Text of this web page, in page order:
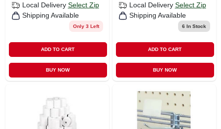
Local Delivery Select Zip
Shipping Available
Only 3 Left
ADD TO CART
BUY NOW
Local Delivery Select Zip
Shipping Available
6 In Stock
ADD TO CART
BUY NOW